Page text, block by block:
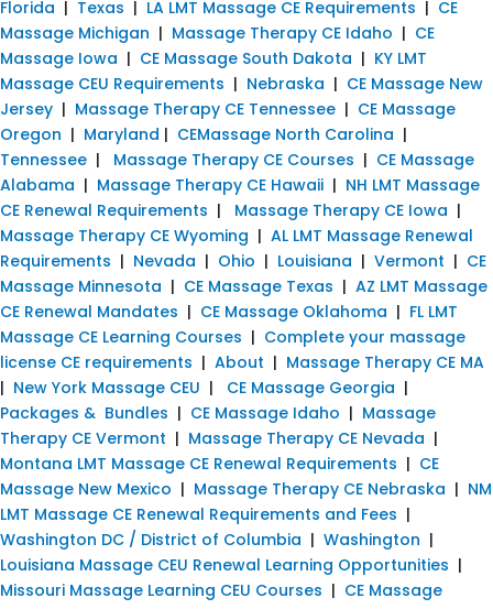
Florida | Texas | LA LMT Massage CE Requirements | CE
Massage Michigan | Massage Therapy CE Idaho | CE
Massage Iowa | CE Massage South Dakota | KY LMT
Massage CEU Requirements | Nebraska | CE Massage New
Jersey | Massage Therapy CE Tennessee | CE Massage
Oregon | Maryland | CEMassage North Carolina |
Tennessee | Massage Therapy CE Courses | CE Massage
Alabama | Massage Therapy CE Hawaii | NH LMT Massage
CE Renewal Requirements | Massage Therapy CE Iowa |
Massage Therapy CE Wyoming | AL LMT Massage Renewal
Requirements | Nevada | Ohio | Louisiana | Vermont | CE
Massage Minnesota | CE Massage Texas | AZ LMT Massage
CE Renewal Mandates | CE Massage Oklahoma | FL LMT
Massage CE Learning Courses | Complete your massage
license CE requirements | About | Massage Therapy CE MA
| New York Massage CEU | CE Massage Georgia |
Packages & Bundles | CE Massage Idaho | Massage
Therapy CE Vermont | Massage Therapy CE Nevada |
Montana LMT Massage CE Renewal Requirements | CE
Massage New Mexico | Massage Therapy CE Nebraska | NM
LMT Massage CE Renewal Requirements and Fees |
Washington DC / District of Columbia | Washington |
Louisiana Massage CEU Renewal Learning Opportunities |
Missouri Massage Learning CEU Courses | CE Massage